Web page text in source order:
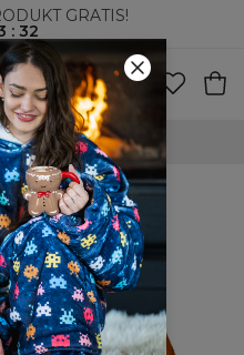
GRATIS!
: 32
FRAKT